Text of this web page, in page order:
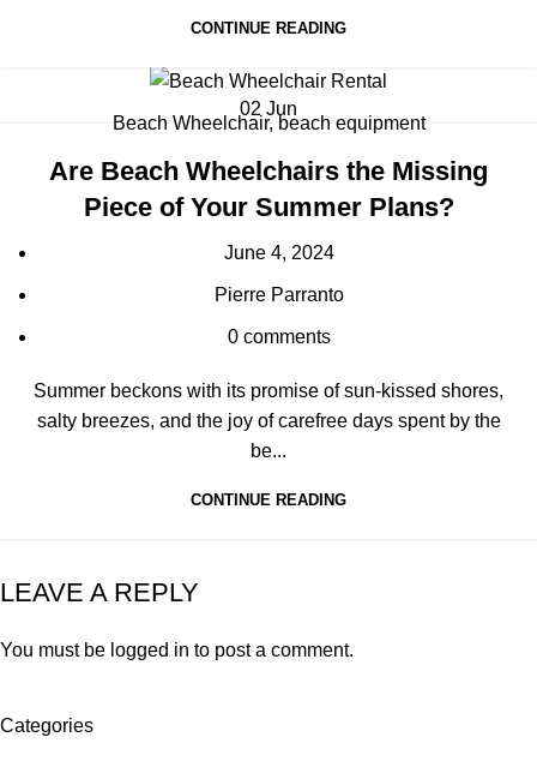
CONTINUE READING
02 Jun
Beach Wheelchair, beach equipment
Are Beach Wheelchairs the Missing
Piece of Your Summer Plans?
June 4, 2024
Pierre Parranto
0 comments
Summer beckons with its promise of sun-kissed shores,
salty breezes, and the joy of carefree days spent by the
be...
CONTINUE READING
LEAVE A REPLY
You must be logged in to post a comment.
Categories